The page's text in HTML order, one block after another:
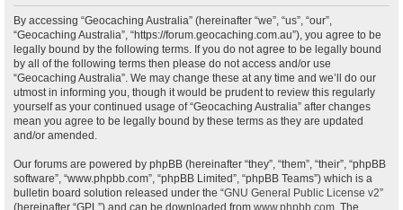
By accessing “Geocaching Australia” (hereinafter “we”, “us”, “our”,
“Geocaching Australia”, “https://forum.geocaching.com.au”), you agree to be
legally bound by the following terms. If you do not agree to be legally bound
by all of the following terms then please do not access and/or use
“Geocaching Australia”. We may change these at any time and we’ll do our
utmost in informing you, though it would be prudent to review this regularly
yourself as your continued usage of “Geocaching Australia” after changes
mean you agree to be legally bound by these terms as they are updated
and/or amended.
Our forums are powered by phpBB (hereinafter “they”, “them”, “their”, “phpBB
software”, “www.phpbb.com”, “phpBB Limited”, “phpBB Teams”) which is a
bulletin board solution released under the “GNU General Public License v2”
(hereinafter “GPL”) and can be downloaded from www.phpbb.com. The